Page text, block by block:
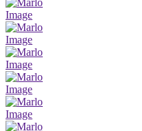
Image
Image
Image
Image
Image